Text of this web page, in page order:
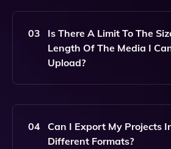
Projects By Uploading Your
03
Is There A Limit To The
Length Of The Media I
Upload?
The Pricing Page For Specific
04 Can I Export My Projects
Different Formats?